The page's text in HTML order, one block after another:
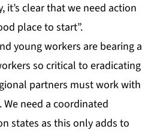
clear that we need action
place to start”.
young workers are bearing a
so critical to eradicating
partners must work with
need a coordinated
states as this only adds to